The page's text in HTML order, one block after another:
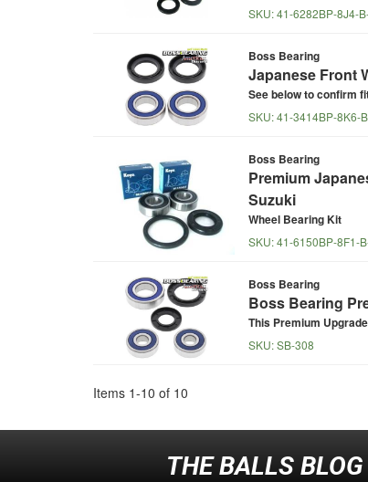
SKU:41-6282BP-8J4-
Boss Bearing
Japanese Front
See below to confirm
SKU:41-3414BP-8K6-
Boss Bearing
Premium
Suzuki
Wheel Bearing Kit
SKU:41-6150BP-8F1-
Boss Bearing
Boss Bearing
This Premium
SKU:SB-308
Items 1-10 of 10
THE BALLS BLOG